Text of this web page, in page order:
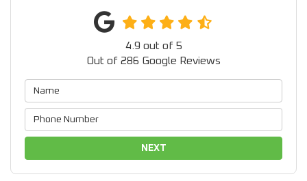
4.9 out of 5
Out of 286 Google Reviews
NEXT